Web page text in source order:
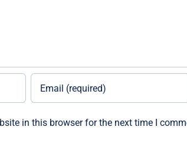
in this browser for the next time I